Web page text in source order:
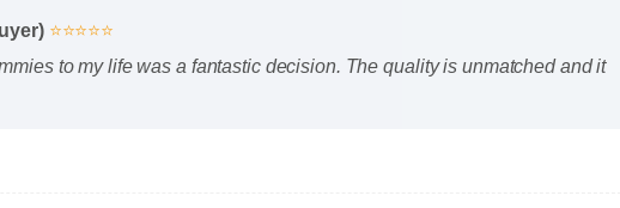
⭐⭐⭐⭐⭐
to my life was a fantastic decision. The quality is unmatched and it